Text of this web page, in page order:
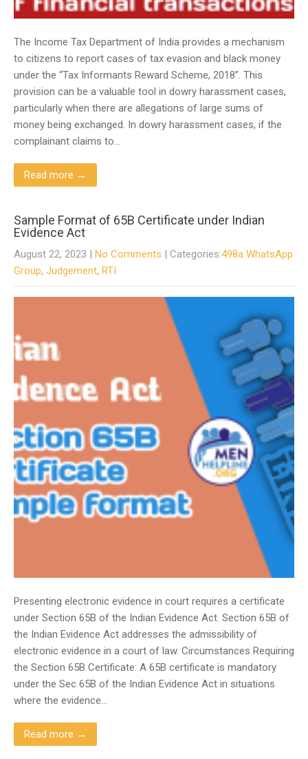
The Income Tax Department of India provides a mechanism
to citizens to report cases of tax evasion and black money
under the “Tax Informants Reward Scheme, 2018”. This
provision can be a valuable tool in dowry harassment cases,
particularly when there are allegations of large sums of
money being exchanged. In dowry harassment cases, if the
complainant claims to…
Read more →
Sample Format of 65B Certificate under Indian
Evidence Act
August 22, 2023 | No Comments | Categories:498a WhatsApp
Group, Judgement, RTI
Presenting electronic evidence in court requires a certificate
under Section 65B of the Indian Evidence Act. Section 65B of
the Indian Evidence Act addresses the admissibility of
electronic evidence in a court of law. Circumstances Requiring
the Section 65B Certificate: A 65B certificate is mandatory
under the Sec 65B of the Indian Evidence Act in situations
where the evidence…
Read more →